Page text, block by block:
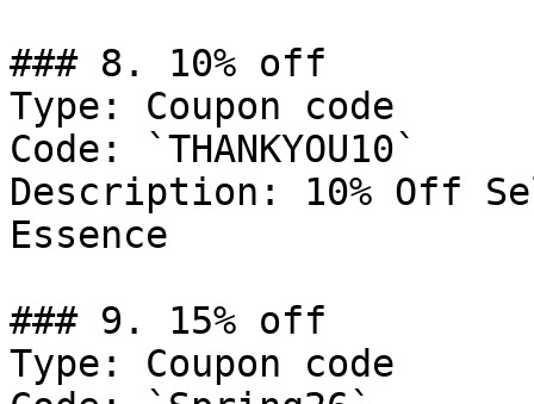
### 8. 10% off
Type: Coupon code
Code: `THANKYOU10`
Description: 10% Off
Essence
### 9. 15% off
Type: Coupon code